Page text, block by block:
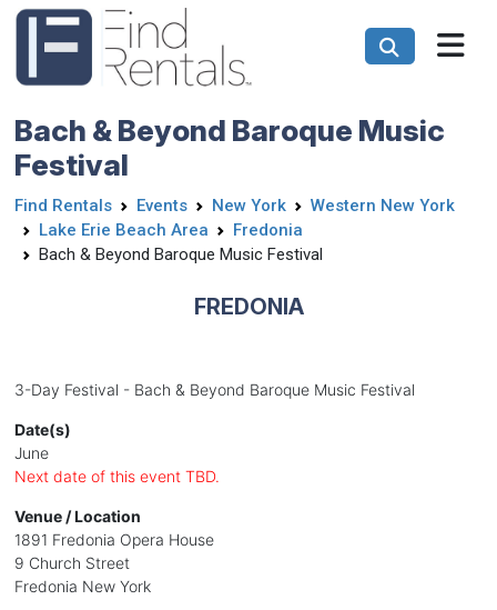
Bach & Beyond Baroque Music
Festival
Find Rentals Events New York
Western New York
Lake Erie Beach Area
Fredonia
Bach & Beyond Baroque Music Festival
FREDONIA
3-Day Festival - Bach & Beyond Baroque Music Festival
Date(s)
June
Next date of this event TBD.
Venue / Location
1891 Fredonia Opera House
9 Church Street
Fredonia New York